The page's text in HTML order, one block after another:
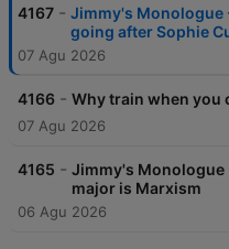
4167 - Jimmy's Monologue
going after Sophie
07 Agu 2026
4166 - Why train when you
07 Agu 2026
4165 - Jimmy's Monologue
major is Marxism
06 Agu 2026